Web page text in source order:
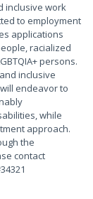
inclusive work
to employment
applications
racialized
persons.
inclusive
endeavor to
while
approach.
the
contact